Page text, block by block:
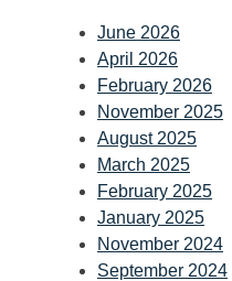
June 2026
April 2026
February 2026
November 2025
August 2025
March 2025
February 2025
January 2025
November 2024
September 2024